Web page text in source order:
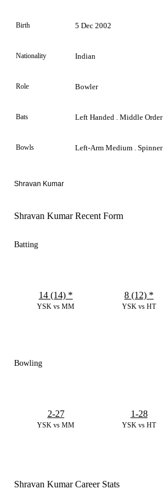
Birth 5 Dec 2002
Nationality Indian
Role Bowler
Bats Left Handed . Middle Order
Bowls Left-Arm Medium . Spinner
Shravan Kumar
Shravan Kumar Recent Form
Batting
YSK vs MM
14 (14) *
YSK vs HT
8 (12) *
Bowling
YSK vs MM
2-27
YSK vs HT
1-28
Shravan Kumar Career Stats